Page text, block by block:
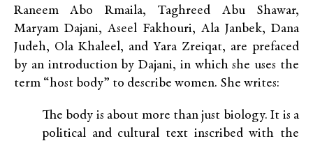
Raneem Abo Rmaila, Taghreed Abu Shawar,
Maryam Dajani, Aseel Fakhouri, Ala Janbek, Dana
Judeh, Ola Khaleel, and Yara Zreiqat, are prefaced
by an introduction by Dajani, in which she uses the
term “host body” to describe women. She writes:
The body is about more than just biology. It is a
political and cultural text inscribed with the